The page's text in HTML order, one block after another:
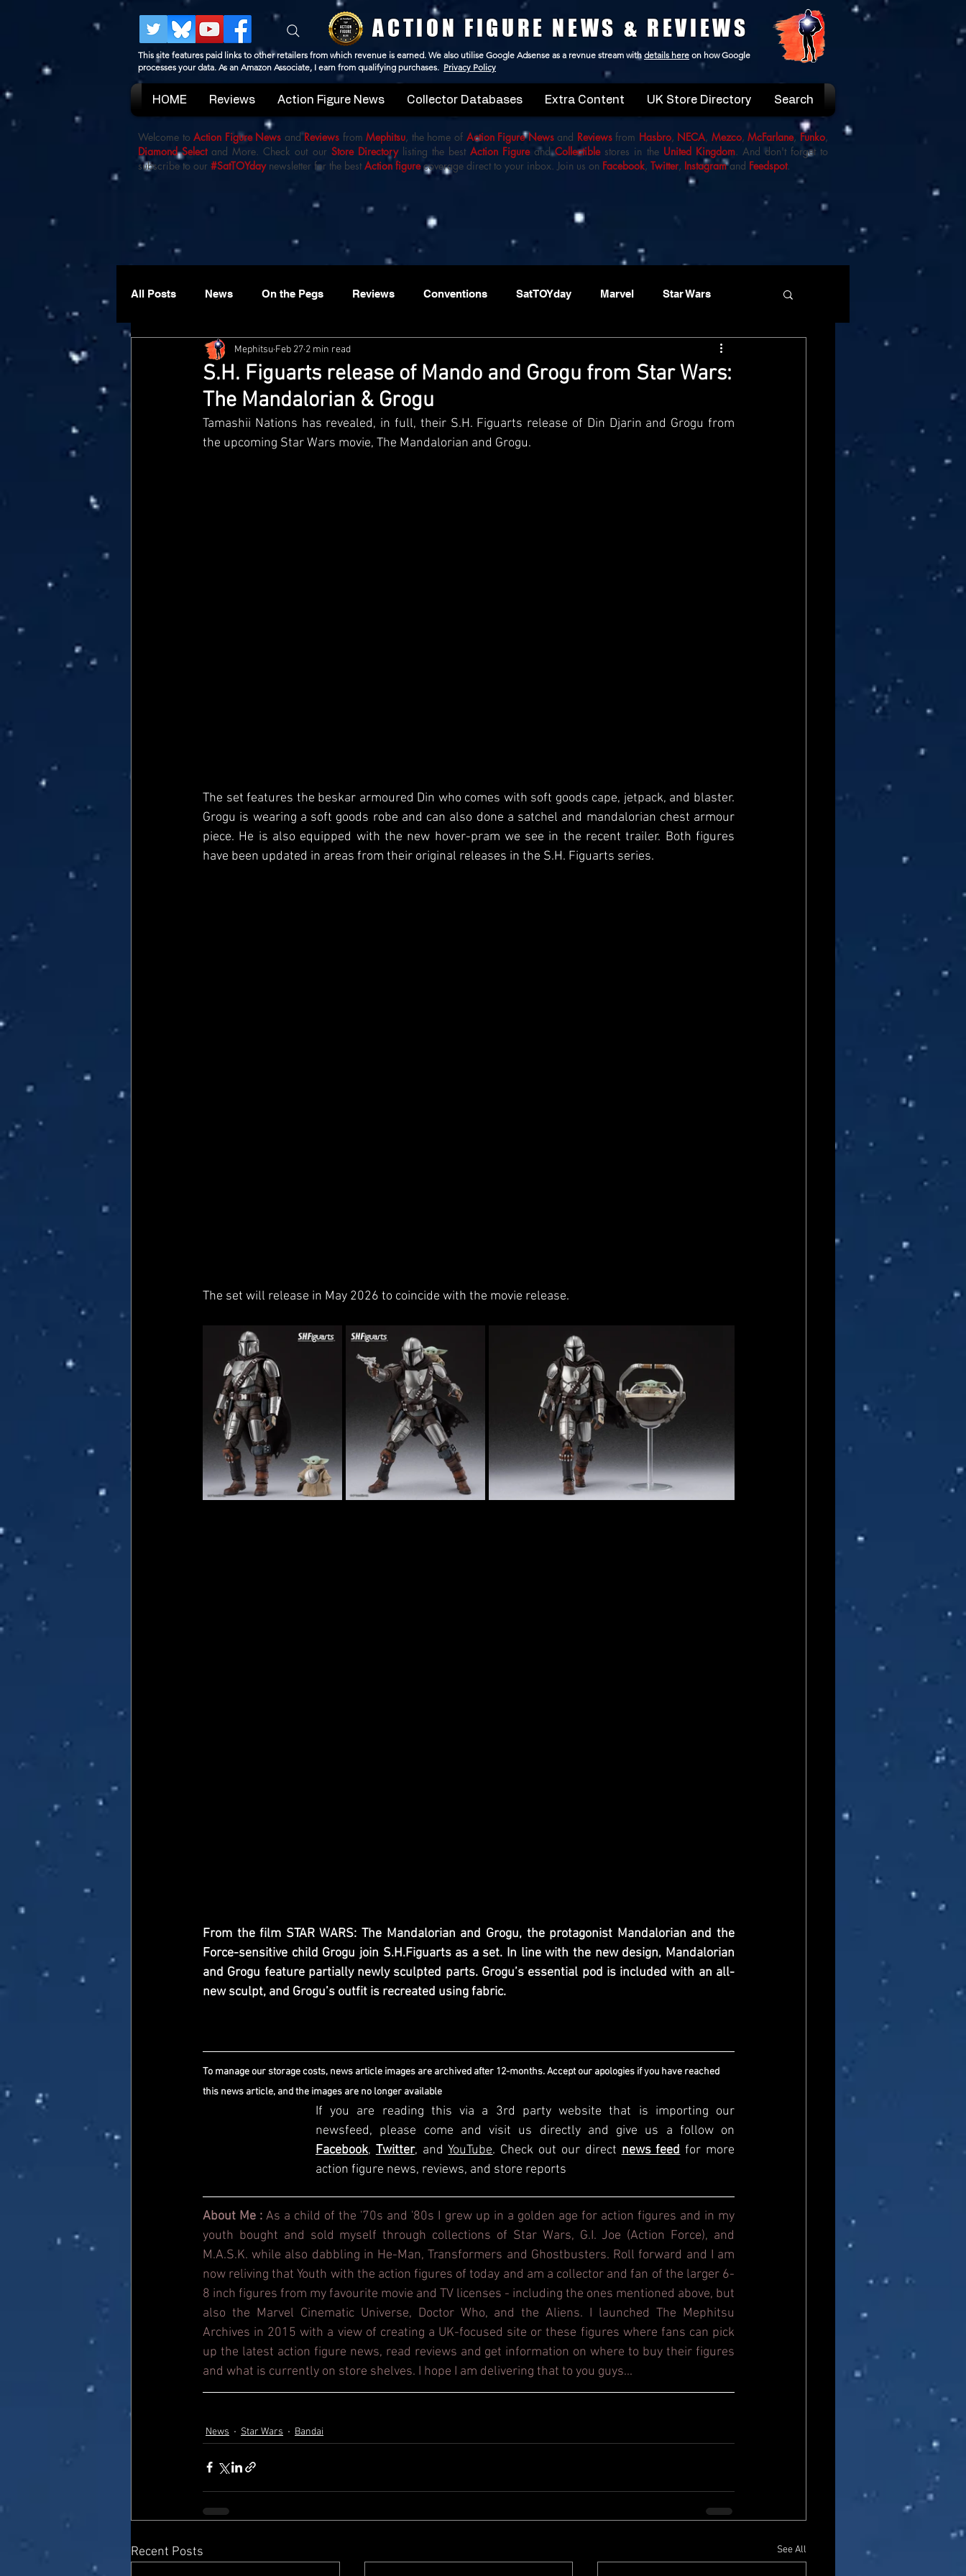
ACTION FIGURE NEWS & REVIEWS
This site features paid links to other retailers from which revenue is earned. We also utilise Google Adsense as a revnue stream with details here on how Google
processes your data. As an Amazon Associate, I earn from qualifying purchases. Privacy Policy
HOME Reviews Action Figure News Collector Databases Extra Content UK Store Directory Search
Welcome toAction Figure News andReviews fromMephitsu, the home of Action Figure Newsand Reviewsfrom Hasbro, NECA, Mezco,McFarlane, Funko,
Diamond Selectand More. Check out our Store Directorylisting the bestAction FigureandCollectiblestores in the United Kingdom. And don't forget to
subscribe to our #SatTOYdaynewsletter for the bestAction figurecoverage direct to your inbox. Join us on Facebook, Twitter, Instagramand Feedspot.
All Posts News On the Pegs Reviews Conventions SatTOYday Marvel Star Wars
McFarlane Mezco
Star Wars Black Series Jazwares Super7
S.H. Figuarts release of Mando and Grogu from Star Wars:
The Mandalorian & Grogu
Mephitsu Feb 27 2 min read
Tamashii Nations has revealed, in full, their S.H. Figuarts release of Din Djarin and Grogu from
the upcoming Star Wars movie, The Mandalorian and Grogu.
The set features the beskar armoured Din who comes with soft goods cape, jetpack, and blaster.
Grogu is wearing a soft goods robe and can also done a satchel and mandalorian chest armour
piece. He is also equipped with the new hover-pram we see in the recent trailer. Both figures
have been updated in areas from their original releases in the S.H. Figuarts series.
The set will release in May 2026 to coincide with the movie release.
From the film STAR WARS: The Mandalorian and Grogu, the protagonist Mandalorian and the
Force-sensitive child Grogu join S.H.Figuarts as a set. In line with the new design, Mandalorian
and Grogu feature partially newly sculpted parts. Grogu’s essential pod is included with an all-
new sculpt, and Grogu’s outfit is recreated using fabric.
To manage our storage costs, news article images are archived after 12-months. Accept our apologies if you have reached
this news article, and the images are no longer available
If you are reading this via a 3rd party website that is importing our
Facebook, Twitter, and YouTube. Check out our direct news feed for more
action figure news, reviews, and store reports
About Me : As a child of the '70s and '80s I grew up in a golden age for action figures and in my
youth bought and sold myself through collections of Star Wars, G.I. Joe (Action Force), and
M.A.S.K. while also dabbling in He-Man, Transformers and Ghostbusters. Roll forward and I am
now reliving that Youth with the action figures of today and am a collector and fan of the larger 6-
8 inch figures from my favourite movie and TV licenses - including the ones mentioned above, but
also the Marvel Cinematic Universe, Doctor Who, and the Aliens. I launched The Mephitsu
Archives in 2015 with a view of creating a UK-focused site or these figures where fans can pick
up the latest action figure news, read reviews and get information on where to buy their figures
and what is currently on store shelves. I hope I am delivering that to you guys...
News Star Wars Bandai
Recent Posts See All